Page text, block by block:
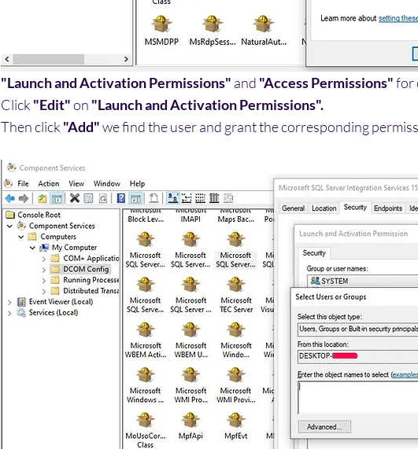
"Launch and Activation Permissions" and "Access Permissions" for
Click "Edit" on "Launch and Activation Permissions".
Then click "Add" we find the user and grant the corresponding